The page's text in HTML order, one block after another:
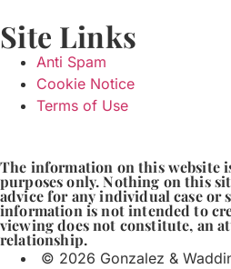
Site Links
Anti Spam
Cookie Notice
Terms of Use
The information on this website
purposes only. Nothing on this
advice for any individual case or
information is not intended to
viewing does not constitute, an
relationship.
© 2026 Gonzalez &